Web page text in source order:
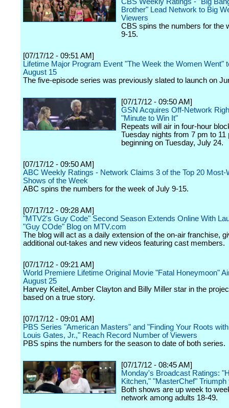
Brother" Lead Network to Big
Viewers
CBS spins the numbers for the
9-15.
[07/17/12 - 09:51 AM]
Lifetime Major Program Event "The Week the Women Went"
August 15
The five-episode series was previously slated to launch on
[07/17/12 - 09:50 AM]
GSN Acquires Off-Network
"Minute to Win It"
Repeats will air in four-hour
Tuesday nights from 7 pm to 11
beginning on Tuesday, July 24.
[07/17/12 - 09:50 AM]
ABC Weekly Ratings - Network Claims 3 of the Top 20 Most-
Shows of the Week
ABC spins the numbers for the week of July 9-15.
[07/17/12 - 09:28 AM]
"MTV2's Guy Code" Second Season Extends Online With
"Guy COde" Blog on MTV.com
The blog will act as a daily extension of the on-air franchise,
additional out-takes and new videos featuring cast members.
[07/17/12 - 09:21 AM]
World Premiere Lifetime Original Movie "Fatal Honeymoon"
August 25
Harvey Keitel, Amber Clayton and Billy Miller star in the
based on a true story.
[07/17/12 - 09:01 AM]
PBS Series "American Masters" and "Finding Your Roots
Louis Gates, Jr.," Reach Record Number of Viewers
PBS spins the numbers for the season to date of both series.
[07/17/12 - 08:45 AM]
Monday's Broadcast Ratings:
Kitchen," "MasterChef" Triumph
Both shows are up week to
network among adults 18-49.